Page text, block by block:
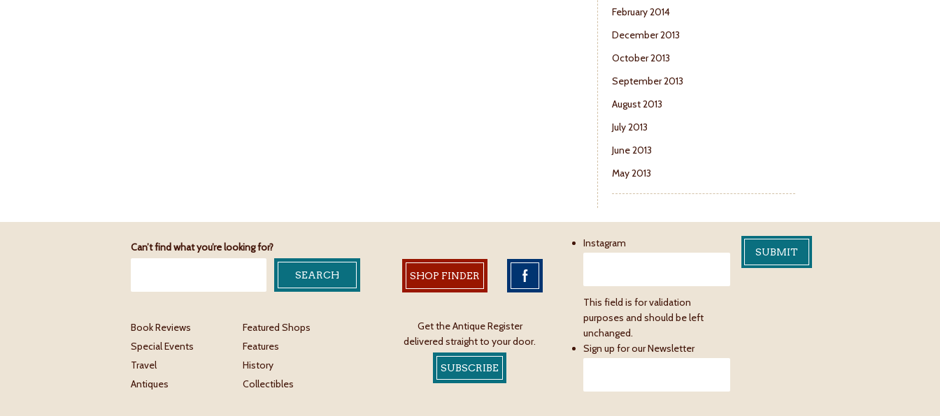
February 2014
December 2013
October 2013
September 2013
August 2013
July 2013
June 2013
May 2013
Can’t find what you’re looking for?
Book Reviews
Featured Shops
Special Events
Features
Travel
History
Antiques
Collectibles
SHOP FINDER
Get the Antique Register
delivered straight to your door.
SUBSCRIBE
Instagram
This field is for validation
purposes and should be left
unchanged.
Sign up for our Newsletter